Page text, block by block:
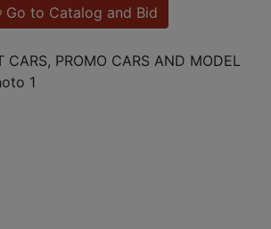
Go to Catalog and Bid